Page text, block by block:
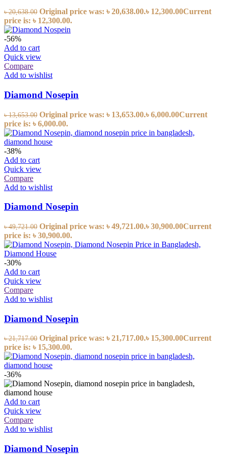
৳20,638.00 Original price was: ৳ 20,638.00.৳ 12,300.00Current
price is: ৳ 12,300.00.
-56%
Add to cart
Quick view
Compare
Add to wishlist
Diamond Nosepin
৳13,653.00 Original price was: ৳ 13,653.00.৳6,000.00Current
price is: ৳ 6,000.00.
-38%
Add to cart
Quick view
Compare
Add to wishlist
Diamond Nosepin
৳49,721.00 Original price was: ৳ 49,721.00.৳30,900.00Current
price is: ৳ 30,900.00.
-30%
Add to cart
Quick view
Compare
Add to wishlist
Diamond Nosepin
৳21,717.00 Original price was: ৳ 21,717.00.৳ 15,300.00Current
price is: ৳ 15,300.00.
-36%
Add to cart
Quick view
Compare
Add to wishlist
Diamond Nosepin